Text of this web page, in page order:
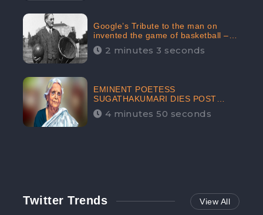
Google’s Tribute to the man on
invented the game of basketball –
James Naismith
2 minutes 3 seconds
EMINENT POETESS
SUGATHAKUMARI DIES POST
COVID-19 INFECTION | INDIA’S
FEARLESS ENVIRONMENTALIST IS
4 minutes 50 seconds
Twitter Trends View All